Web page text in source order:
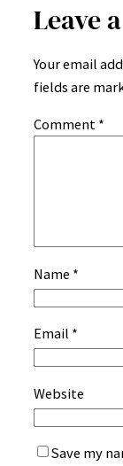
Leave
Your email
fields are
Comment *
Name *
Email *
Website
Save my